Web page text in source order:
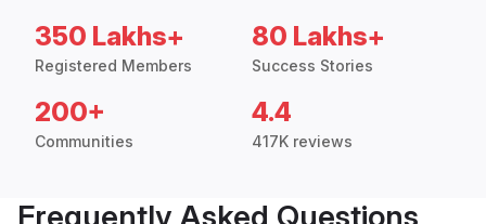
350 Lakhs+
Registered Members
80 Lakhs+
Success Stories
200+
Communities
4.4
417K reviews